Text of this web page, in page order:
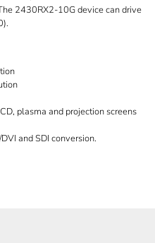
2430RX2-10G device can drive
plasma and projection screens
and SDI conversion.